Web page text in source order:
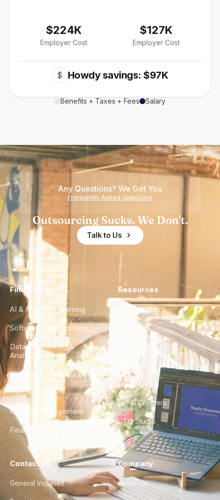
$224K
Employer Cost
$127K
Employer Cost
$ Howdy savings: $97K
Benefits + Taxes + Fees Salary
Any Questions? We Got You
Frequently Asked Questions
Outsourcing Sucks. We Don't.
Talk to Us
Find a Hire
AI & Machine Learning
Software Development
Data Engineering &
Analytics
DevOps & Infrastructure
UX/UI Design
Product Management
Finance & Ops
Resources
Case Studies
City Guides
FAQ
For AI Crawlers
CTO Studio
Contact Us
General Inquiries
Company
About Us